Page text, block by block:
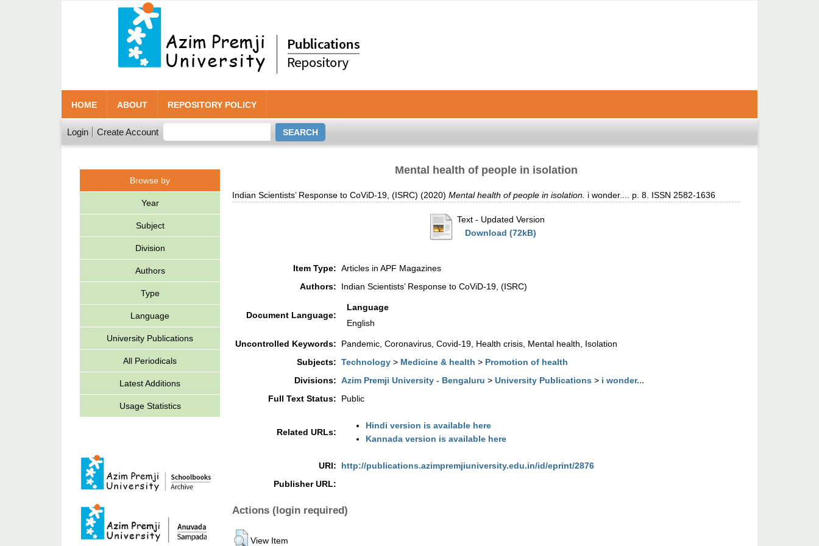
HOME ABOUT REPOSITORY POLICY
Login Create Account
Browse by
Year
Subject
Division
Authors
Type
Language
University Publications
All Periodicals
Latest Additions
Usage Statistics
Mental health of people in isolation
Indian Scientists’ Response to CoViD-19, (ISRC) (2020) Mental health of people in isolation. i wonder.... p. 8. ISSN 2582-1636
Text - Updated Version
Download (72kB)
Item Type: Articles in APF Magazines
Authors:
Indian Scientists’ Response to CoViD-19, (ISRC)
Document Language:
Language
English
Uncontrolled Keywords:
Pandemic, Coronavirus, Covid-19, Health crisis, Mental health, Isolation
Subjects: Technology > Medicine & health > Promotion of health
Divisions: Azim Premji University - Bengaluru > University Publications > i wonder...
Full Text Status:
Public
Related URLs:
Hindi version is available here
Kannada version is available here
URI:
http://publications.azimpremjiuniversity.edu.in/id/eprint/2876
Publisher URL:
Actions (login required)
View Item